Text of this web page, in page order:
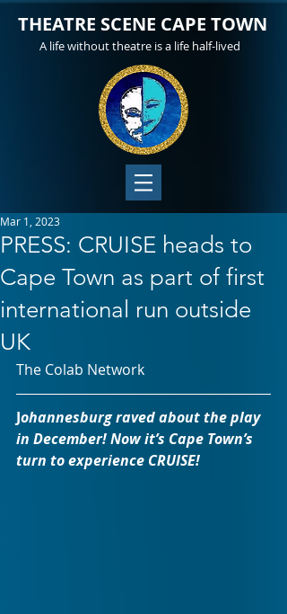
THEATRE SCENE CAPE TOWN
A life without theatre is a life half-lived
PRESS: CRUISE heads to
Cape Town as part of first
international run outside
UK
Mar 1, 2023
The Colab Network
Johannesburg raved about the play
in December! Now it’s Cape Town’s
turn to experience CRUISE!